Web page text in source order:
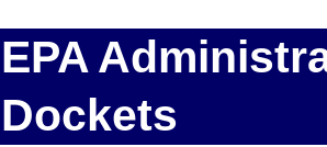
EPA
Dockets